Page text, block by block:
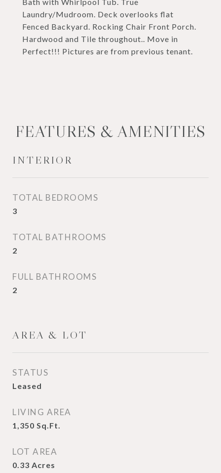
Laundry/Mudroom. Deck overlooks flat
Fenced Backyard. Rocking Chair Front Porch.
Hardwood and Tile throughout.. Move in
Perfect!!! Pictures are from previous tenant.
FEATURES & AMENITIES
INTERIOR
TOTAL BEDROOMS
3
TOTAL BATHROOMS
2
FULL BATHROOMS
2
AREA & LOT
STATUS
Leased
LIVING AREA
1,350 Sq.Ft.
LOT AREA
0.33 Acres